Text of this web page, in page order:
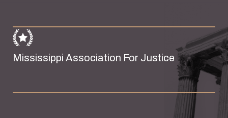
Mississippi Association For Justice